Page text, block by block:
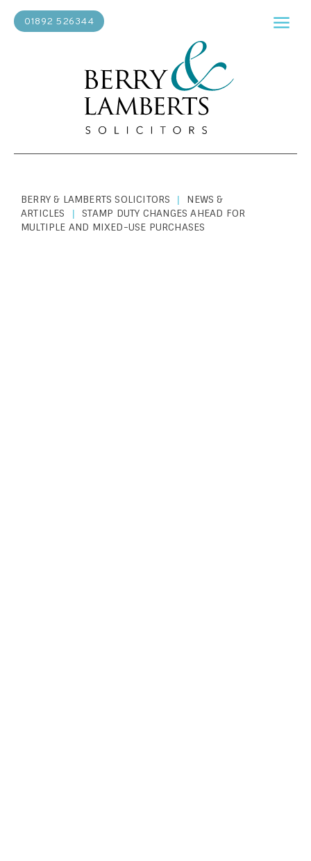
01892 526344
BERRY & LAMBERTS SOLICITORS |
NEWS &
ARTICLES
|
STAMP DUTY CHANGES AHEAD FOR
MULTIPLE AND MIXED-USE PURCHASES